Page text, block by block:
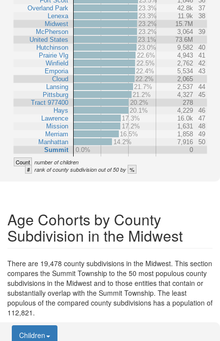
Overland Park
Lenexa
Midwest
McPherson
United States
Hutchinson
Prairie Vlg
Winfield
Emporia
Cloud
Lansing
Pittsburg
Tract 977400
Hays
Lawrence
Mission
Merriam
Manhattan
Summit
23.3%
42.8k
37
23.3%
11.9k
38
23.2%
15.7M
23.2%
3,064
39
23.1%
73.6M
23.0%
9,582
40
22.6%
4,943
41
22.5%
2,762
42
22.4%
5,534
43
22.2%
2,065
21.7%
2,537
44
21.2%
4,327
45
20.2%
278
20.1%
4,229
46
17.3%
16.0k
47
17.2%
1,631
48
16.5%
1,858
49
14.2%
7,916
50
0.0%
0
Count number of children
# rank of county subdivision out of 50 by %
Age Cohorts by County
Subdivision in the Midwest
There are 19,478 county subdivisions in the Midwest. This section
compares the Summit Township to the 50 most populous county
subdivisions in the Midwest and to those entities that contain or
substantially overlap with the Summit Township. The least
populous of the compared county subdivisions has a population of
112,821.
Children